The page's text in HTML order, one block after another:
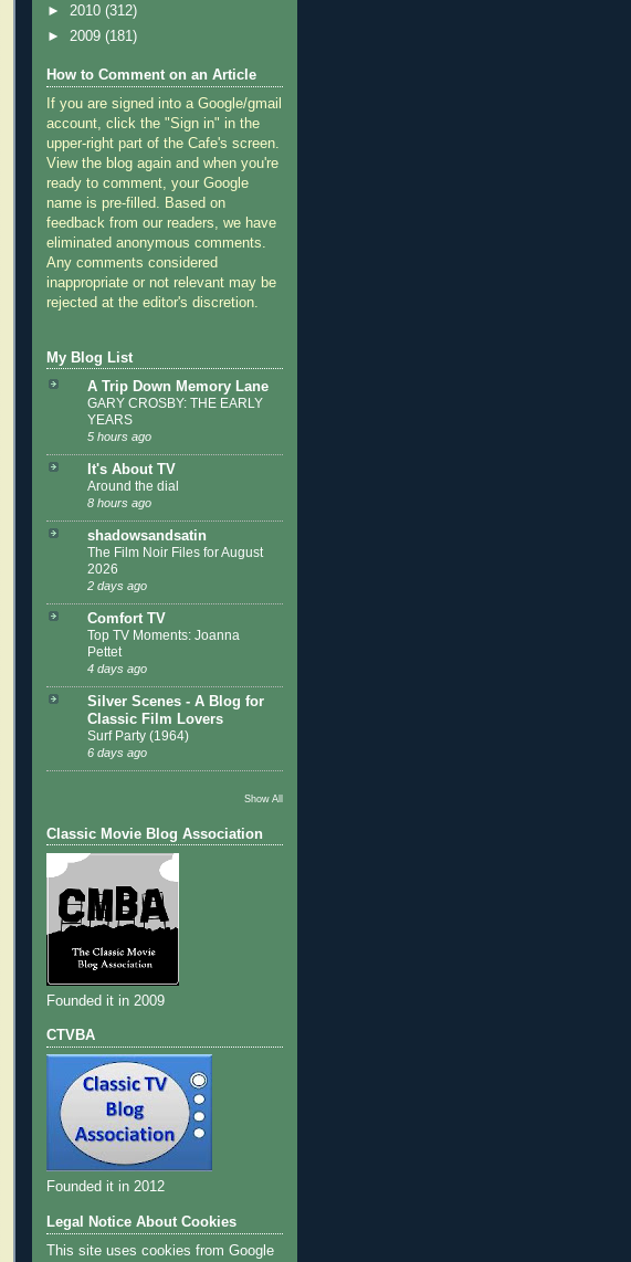
► 2010 (312)
► 2009 (181)
How to Comment on an Article
If you are signed into a Google/gmail
account, click the "Sign in" in the
upper-right part of the Cafe's screen.
View the blog again and when you're
ready to comment, your Google
name is pre-filled. Based on
feedback from our readers, we have
eliminated anonymous comments.
Any comments considered
inappropriate or not relevant may be
rejected at the editor's discretion.
My Blog List
A Trip Down Memory Lane
GARY CROSBY: THE EARLY
YEARS
5 hours ago
It's About TV
Around the dial
8 hours ago
shadowsandsatin
The Film Noir Files for August
2026
2 days ago
Comfort TV
Top TV Moments: Joanna
Pettet
4 days ago
Silver Scenes - A Blog for
Classic Film Lovers
Surf Party (1964)
6 days ago
Show All
Classic Movie Blog Association
Founded it in 2009
CTVBA
Founded it in 2012
Legal Notice About Cookies
This site uses cookies from Google